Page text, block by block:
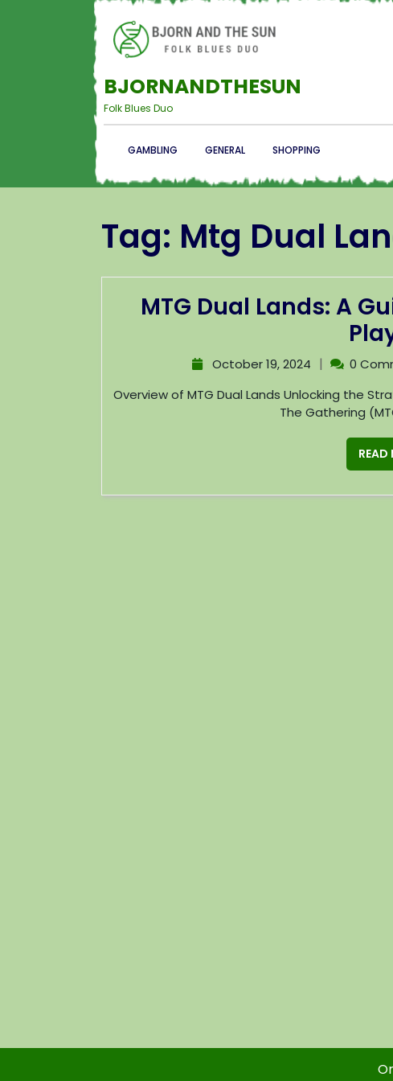
BJORNANDTHESUN
Folk Blues Duo
GAMBLING GENERAL SHOPPING
Tag: Mtg Dual
MTG Dual Lands: A
October 19, 2024 | 0
Overview of MTG Dual Lands Unlocking the Strategic Potential of Magic: The Gathering Magic:
The Gathering
READ